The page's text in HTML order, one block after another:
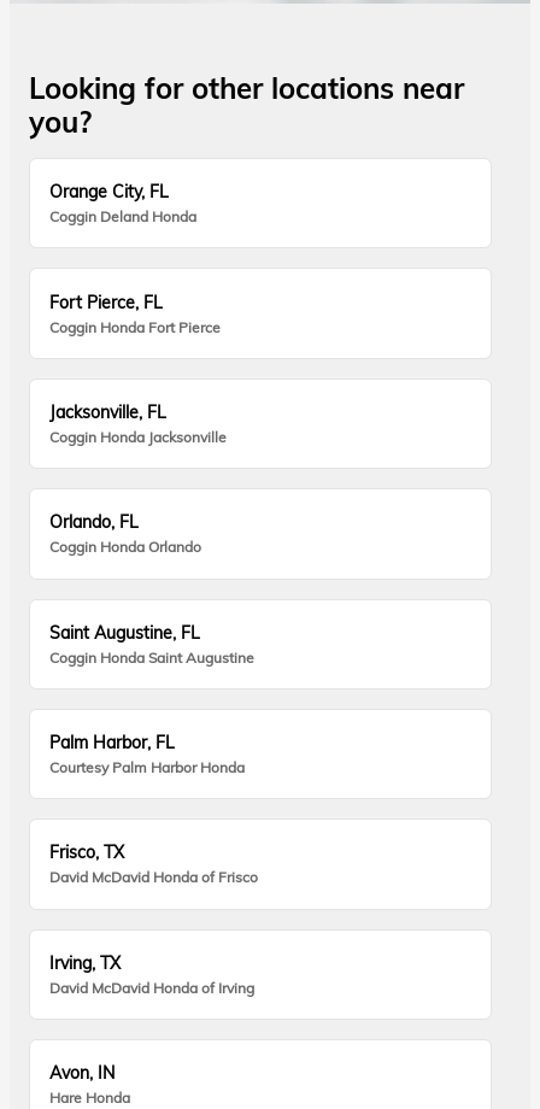
Looking for other locations near
you?
Orange City, FL
Coggin Deland Honda
Fort Pierce, FL
Coggin Honda Fort Pierce
Jacksonville, FL
Coggin Honda Jacksonville
Orlando, FL
Coggin Honda Orlando
Saint Augustine, FL
Coggin Honda Saint Augustine
Palm Harbor, FL
Courtesy Palm Harbor Honda
Frisco, TX
David McDavid Honda of Frisco
Irving, TX
David McDavid Honda of Irving
Avon, IN
Hare Honda